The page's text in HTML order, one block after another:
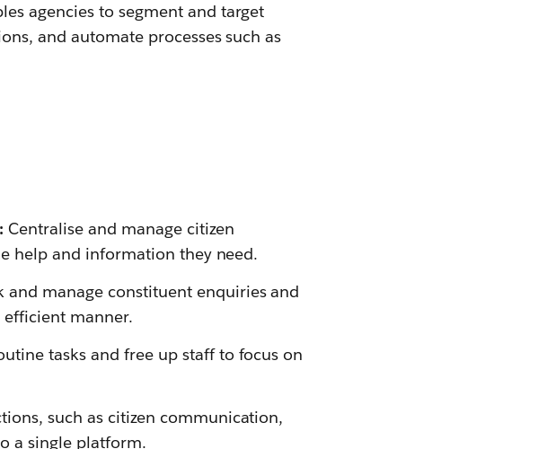
agencies to segment and target
and automate processes such as
Centralise and manage citizen
help and information they need.
and manage constituent enquiries and
manner.
tasks and free up staff to focus on
such as citizen communication,
a single platform.